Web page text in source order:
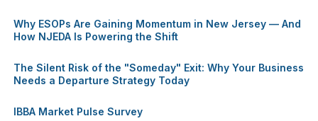
Why ESOPs Are Gaining Momentum in New Jersey — And
How NJEDA Is Powering the Shift
The Silent Risk of the "Someday" Exit: Why Your Business
Needs a Departure Strategy Today
IBBA Market Pulse Survey